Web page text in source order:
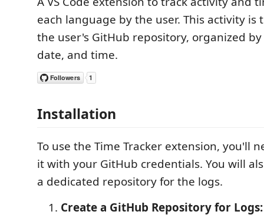
each language by the user. This activity
the user's GitHub repository, organized
date, and time.
Installation
To use the Time Tracker extension, you'll
it with your GitHub credentials. You will
a dedicated repository for the logs.
Create a GitHub Repository for Logs: